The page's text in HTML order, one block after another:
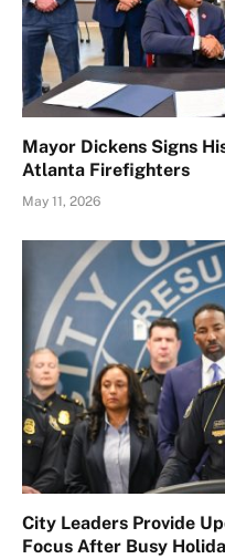
Mayor Dickens Signs
Atlanta Firefighters
May 11, 2026
City Leaders Provide
Focus After Busy